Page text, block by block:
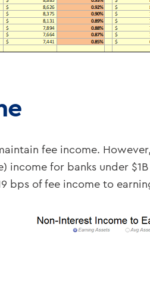
fee income.
for banks under
bps of fee income to